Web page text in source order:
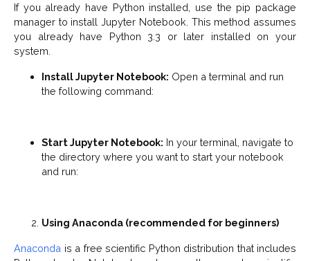
If you already have Python installed, use the pip package
manager to install Jupyter Notebook. This method assumes
you already have Python 3.3 or later installed on your
system.
Install Jupyter Notebook: Open a terminal and run
the following command:
Start Jupyter Notebook: In your terminal, navigate to
the directory where you want to start your notebook
and run:
Using Anaconda (recommended for beginners)
Anaconda is a free scientific Python distribution that includes